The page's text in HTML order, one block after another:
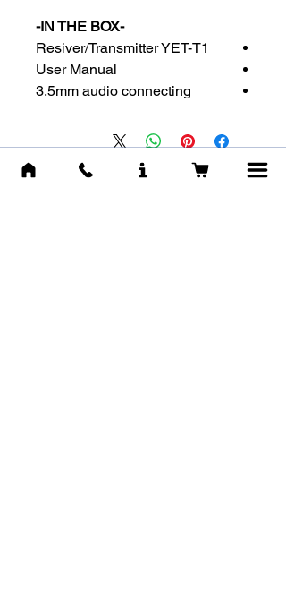
-IN THE BOX-
Resiver/Transmitter YET-T1
User Manual
3.5mm audio connecting
מוצרים דומים